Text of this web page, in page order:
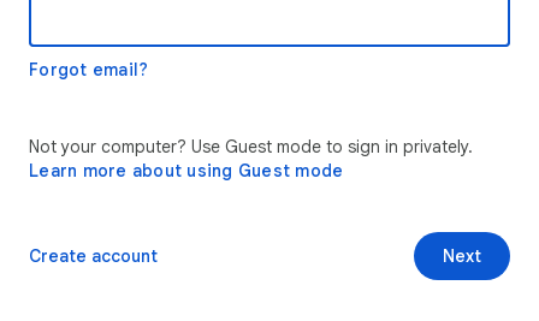
Forgot email?
Not your computer? Use Guest mode to sign in privately.
Learn more about using Guest mode
Next
Create account